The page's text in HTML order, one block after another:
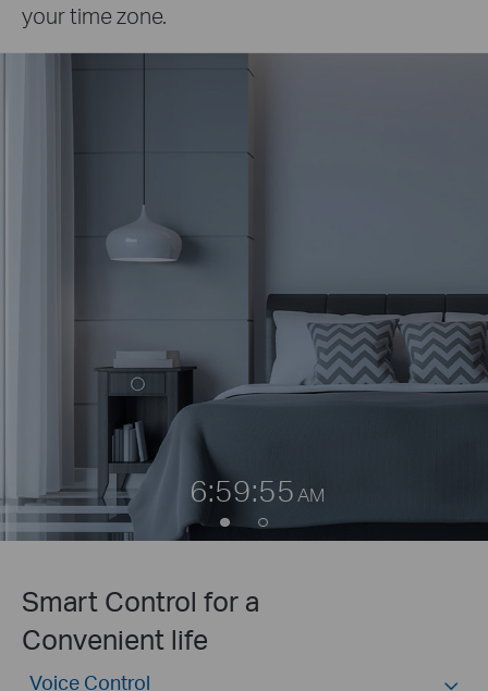
6:59:55 AM
your time zone.
Smart Control for a
Convenient life
Voice Control